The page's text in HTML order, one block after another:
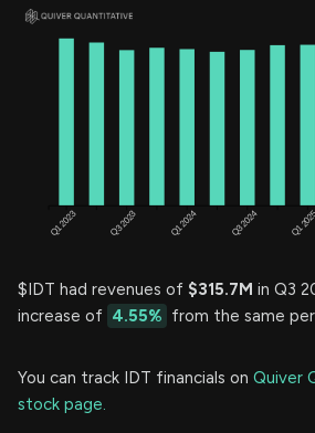
$IDT had revenues of $315.7M in Q3
increase of 4.55% from the same
You can track IDT financials on Quiver
stock page.